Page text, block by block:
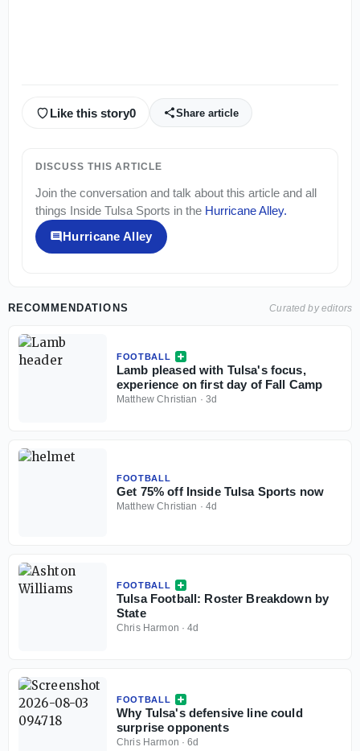
Like this story0 Share article
DISCUSS THIS ARTICLE
Join the conversation and talk about this article and all
things Inside Tulsa Sports in the Hurricane Alley.
Hurricane Alley
RECOMMENDATIONS Curated by editors
FOOTBALL
Lamb pleased with Tulsa's focus,
experience on first day of Fall Camp
Matthew Christian ·3d
FOOTBALL
Get 75% off Inside Tulsa Sports now
Matthew Christian ·4d
FOOTBALL
Tulsa Football: Roster Breakdown by
State
Chris Harmon ·4d
FOOTBALL
Why Tulsa's defensive line could
surprise opponents
Chris Harmon ·6d